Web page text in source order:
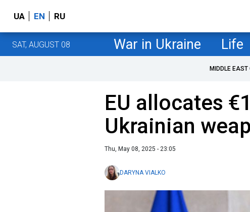
UA EN RU
SAT, AUGUST 08 War in Ukraine Life
MIDDLE EAST
EU allocates
Ukrainian
Thu, May 08, 2025 - 23:05
DARYNA VIALKO